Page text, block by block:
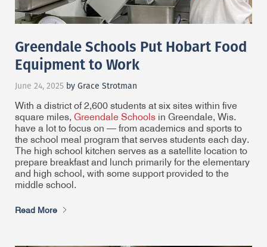
Greendale Schools Put Hobart Food
Equipment to Work
June 24, 2025 by Grace Strotman
With a district of 2,600 students at six sites within five
square miles, Greendale Schools in Greendale, Wis.
have a lot to focus on — from academics and sports to
the school meal program that serves students each day.
The high school kitchen serves as a satellite location to
prepare breakfast and lunch primarily for the elementary
and high school, with some support provided to the
middle school.
Read More